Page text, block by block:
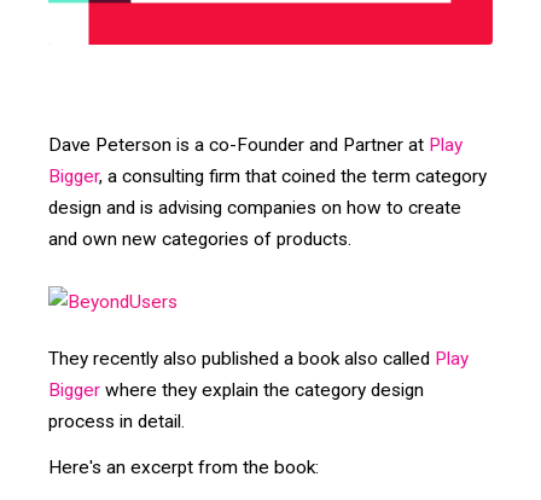
Dave Peterson is a co-Founder and Partner at Play
Bigger, a consulting firm that coined the term category
design and is advising companies on how to create
and own new categories of products.
They recently also published a book also called Play
Bigger where they explain the category design
process in detail.
Here's an excerpt from the book: